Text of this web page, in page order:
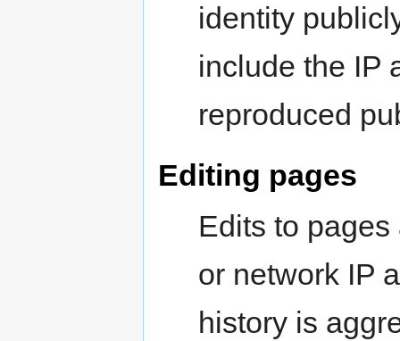
identity
include the IP
reproduced
Editing pages
Edits to
or network IP
history is